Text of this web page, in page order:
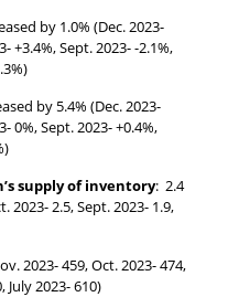
by 1.0% (Dec. 2023-
+3.4%, Sept. 2023- -2.1%,
by 5.4% (Dec. 2023-
0%, Sept. 2023- +0.4%,
supply of inventory: 2.4
2023- 2.5, Sept. 2023- 1.9,
2023- 459, Oct. 2023- 474,
July 2023- 610)